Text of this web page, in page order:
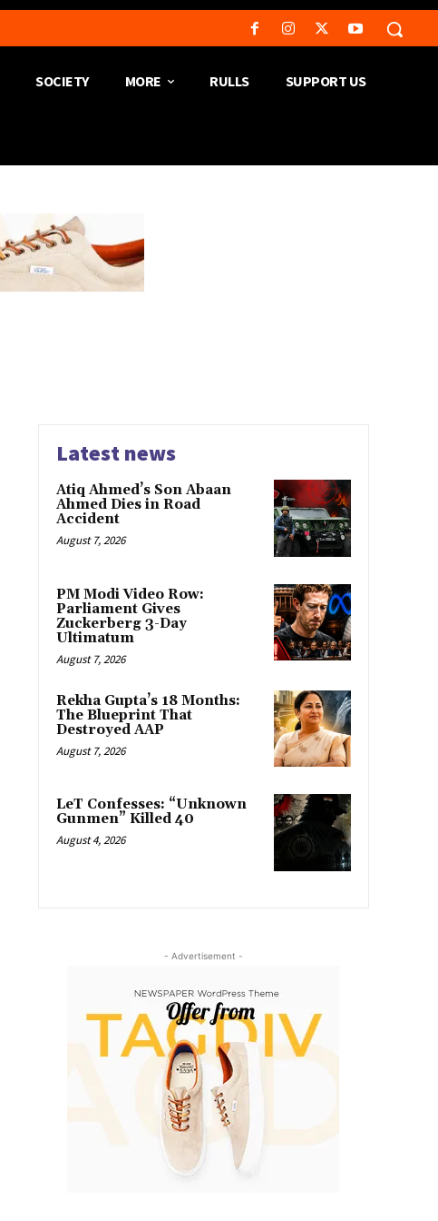
SOCIETY MORE RULLS SUPPORT US
Latest news
Atiq Ahmed’s Son Abaan
Ahmed Dies in Road
Accident
August 7, 2026
PM Modi Video Row:
Parliament Gives
Zuckerberg 3-Day
Ultimatum
August 7, 2026
Rekha Gupta’s 18 Months:
The Blueprint That
Destroyed AAP
August 7, 2026
LeT Confesses: “Unknown
Gunmen” Killed 40
August 4, 2026
- Advertisement -